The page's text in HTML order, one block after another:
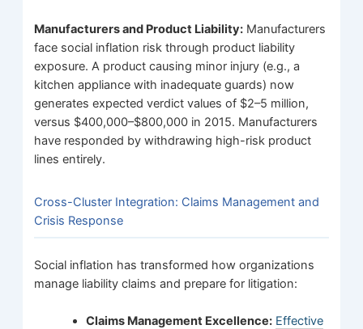
Manufacturers and Product Liability: Manufacturers
face social inflation risk through product liability
exposure. A product causing minor injury (e.g., a
kitchen appliance with inadequate guards) now
generates expected verdict values of $2–5 million,
versus $400,000–$800,000 in 2015. Manufacturers
have responded by withdrawing high-risk product
lines entirely.
Cross-Cluster Integration: Claims Management and
Crisis Response
Social inflation has transformed how organizations
manage liability claims and prepare for litigation:
Claims Management Excellence: Effective